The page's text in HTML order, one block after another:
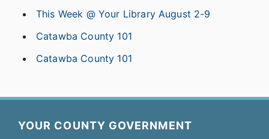
This Week @ Your Library August 2-9
Catawba County 101
Catawba County 101
YOUR COUNTY GOVERNMENT